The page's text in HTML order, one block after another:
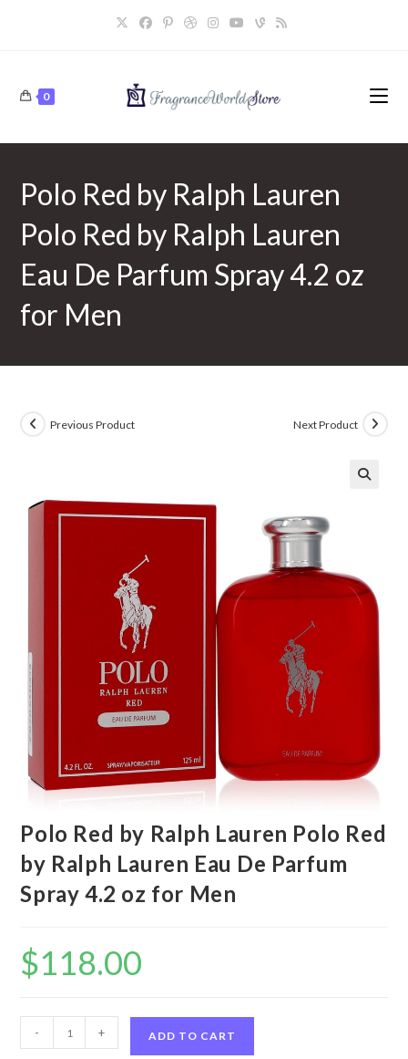
0
Polo Red by Ralph Lauren
Polo Red by Ralph Lauren
Eau De Parfum Spray 4.2 oz
for Men
Previous Product Next Product
Polo Red by Ralph Lauren Polo Red
by Ralph Lauren Eau De Parfum
Spray 4.2 oz for Men
$118.00
Red
- + ADD TO CART